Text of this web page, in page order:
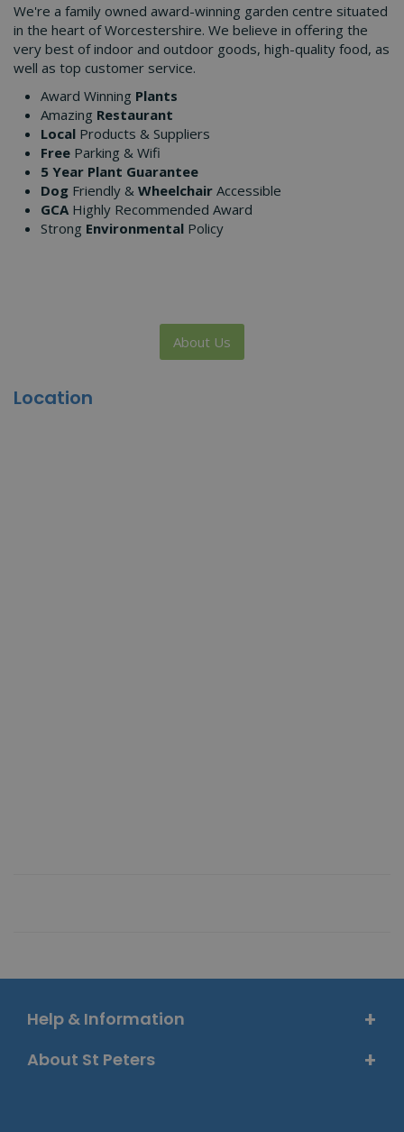
We're a family owned award-winning garden centre situated
in the heart of Worcestershire. We believe in offering the
very best of indoor and outdoor goods, high-quality food, as
well as top customer service.
Award Winning Plants
Amazing Restaurant
Local Products & Suppliers
Free Parking & Wifi
5 Year Plant Guarantee
Dog Friendly & Wheelchair Accessible
GCA Highly Recommended Award
Strong Environmental Policy
About Us
Location
Help & Information
About St Peters